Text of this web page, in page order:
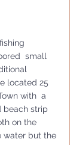
small
located 25
with  a
beach strip
on the
water but the